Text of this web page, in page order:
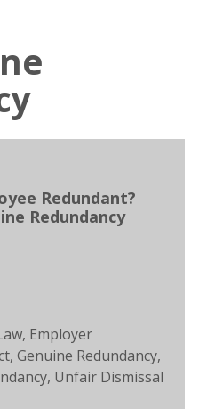
Redundant?
Redundancy
, Employer
, Genuine Redundancy,
, Unfair Dismissal